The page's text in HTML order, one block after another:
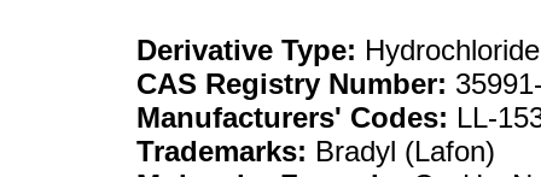
Derivative Type: Hydrochloride
CAS Registry Number:
Manufacturers' Codes: LL-
Trademarks: Bradyl (Lafon)